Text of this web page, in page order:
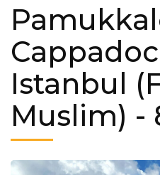
Istanbul
Muslim) -